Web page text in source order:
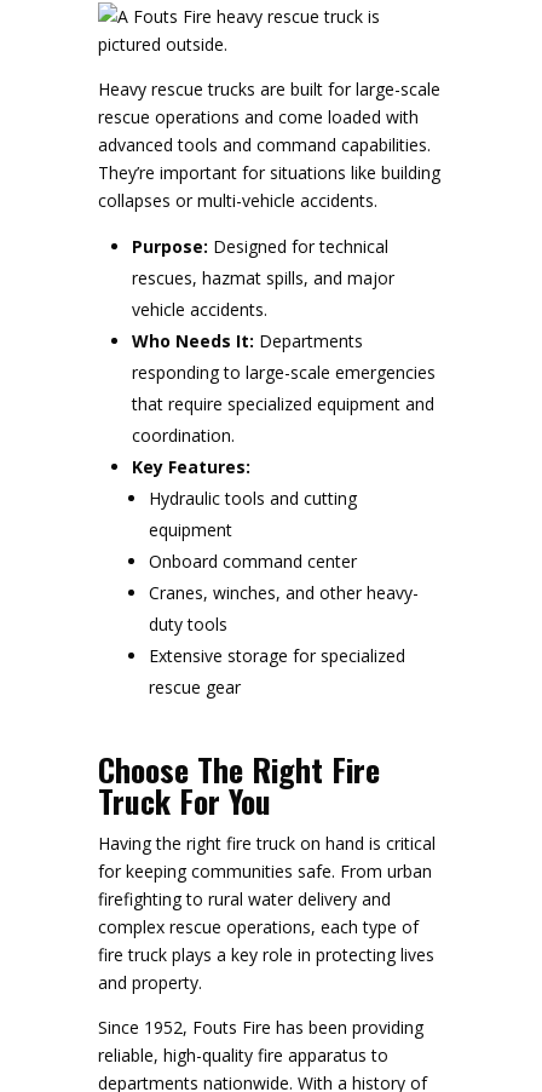
Heavy rescue trucks are built for large-scale
rescue operations and come loaded with
advanced tools and command capabilities.
They’re important for situations like building
collapses or multi-vehicle accidents.
Purpose: Designed for technical
rescues, hazmat spills, and major
vehicle accidents.
Who Needs It: Departments
responding to large-scale emergencies
that require specialized equipment and
coordination.
Key Features:
Hydraulic tools and cutting
equipment
Onboard command center
Cranes, winches, and other heavy-
duty tools
Extensive storage for specialized
rescue gear
Choose The Right Fire
Truck For You
Having the right fire truck on hand is critical
for keeping communities safe. From urban
firefighting to rural water delivery and
complex rescue operations, each type of
fire truck plays a key role in protecting lives
and property.
Since 1952, Fouts Fire has been providing
reliable, high-quality fire apparatus to
departments nationwide. With a history of